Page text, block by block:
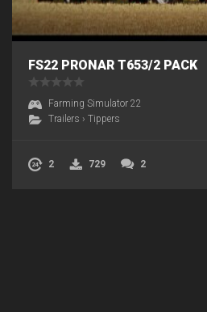
FS22 PRONAR T653/2 PACK
Farming Simulator 22
Trailers › Tippers
2 729 2